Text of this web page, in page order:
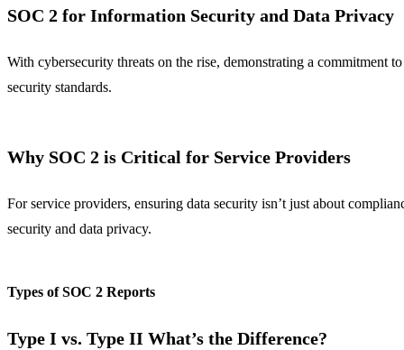
SOC 2 for Information Security and Data Privacy
With cybersecurity threats on the rise, demonstrating a commitment
security standards.
Why SOC 2 is Critical for Service Providers
For service providers, ensuring data security isn’t just about
security and data privacy.
Types of SOC 2 Reports
Type I vs. Type II What’s the Difference?